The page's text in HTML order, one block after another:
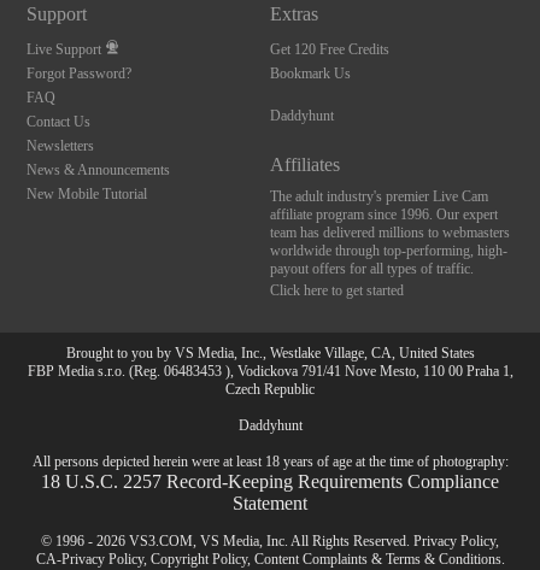
Support
Live Support
Forgot Password?
FAQ
Contact Us
Newsletters
News & Announcements
New Mobile Tutorial
Extras
Get 120 Free Credits
Bookmark Us
Daddyhunt
Affiliates
The adult industry's premier Live Cam
affiliate program since 1996. Our expert
team has delivered millions to webmasters
worldwide through top-performing, high-
payout offers for all types of traffic.
Click here to get started
Brought to you by VS Media, Inc., Westlake Village, CA, United States
FBP Media s.r.o. (Reg. 06483453 ), Vodickova 791/41 Nove Mesto, 110 00 Praha 1,
Czech Republic
Daddyhunt
All persons depicted herein were at least 18 years of age at the time of photography:
18 U.S.C. 2257 Record-Keeping Requirements Compliance
Statement
© 1996 - 2026 VS3.COM, VS Media, Inc. All Rights Reserved. Privacy Policy,
CA-Privacy Policy, Copyright Policy, Content Complaints& Terms & Conditions.